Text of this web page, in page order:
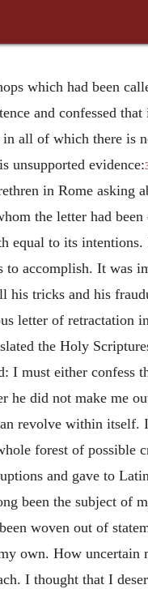
which had been
and confessed
all of which there is
unsupported evidence:
in Rome asking
the letter had
to its intentions.
accomplish. It was
tricks and his
letter of retractation
the Holy
I must either confess
he did not make me
revolve within itself.
forest of possible
and gave to
been the subject of
woven out of
own. How uncertain
I thought that I